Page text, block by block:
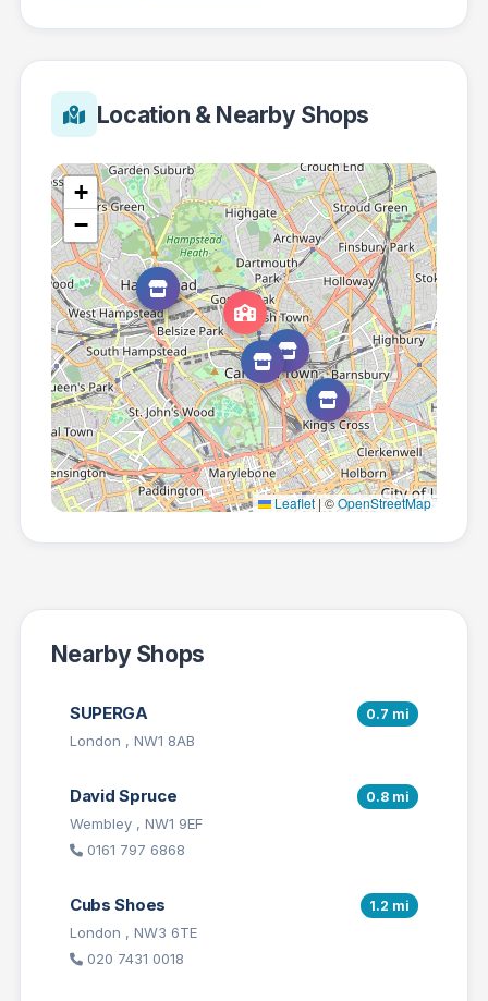
Location & Nearby Shops
+
−
Leaflet | ©OpenStreetMap
Nearby Shops
SUPERGA 0.7 mi
London , NW1 8AB
David Spruce 0.8 mi
Wembley , NW1 9EF
0161 797 6868
Cubs Shoes 1.2 mi
London , NW3 6TE
020 7431 0018